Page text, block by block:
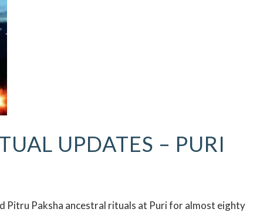
UPDATES – PURI
Pitru Paksha ancestral rituals at Puri for almost eighty